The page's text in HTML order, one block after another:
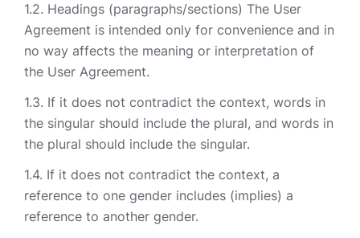
Headings (paragraphs/sections) The User
Agreement is intended only for convenience and in
no way affects the meaning or interpretation of
the User Agreement.
If it does not contradict the context, words in
the singular should include the plural, and words in
the plural should include the singular.
If it does not contradict the context, a
reference to one gender includes (implies) a
reference to another gender.